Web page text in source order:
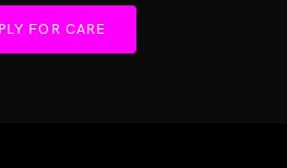
FOR CARE